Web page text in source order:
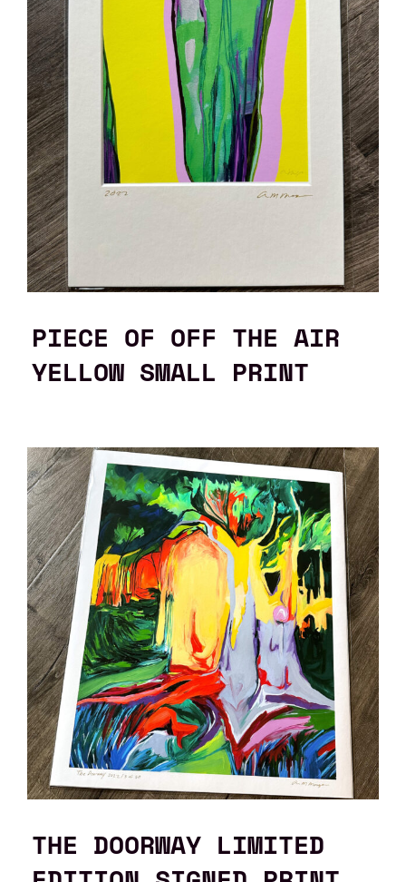
PIECE OF OFF THE AIR
YELLOW SMALL PRINT
THE DOORWAY LIMITED